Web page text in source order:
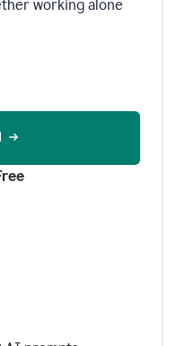
working alone